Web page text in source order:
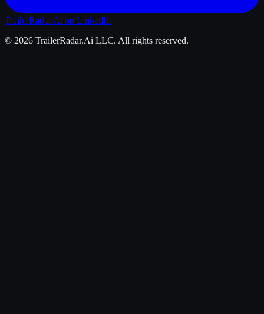
TrailerRadar.Ai on LinkedIn
© 2026 TrailerRadar.Ai LLC. All rights reserved.